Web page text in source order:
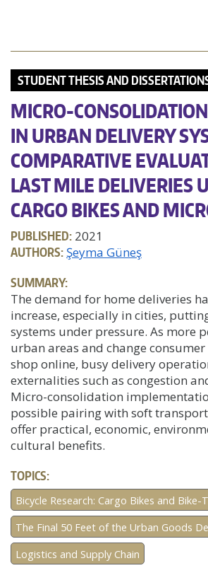
STUDENT THESIS AND
MICRO-
IN URBAN DELIVERY
COMPARATIVE
LAST MILE DELIVERIES
CARGO BIKES AND
PUBLISHED: 2021
AUTHORS: Şeyma Güneş
SUMMARY:
The demand for home deliveries
increase, especially in cities,
systems under pressure. As more
urban areas and change
shop online, busy delivery
externalities such as congestion
Micro-consolidation
possible pairing with soft
offer practical, economic,
cultural benefits.
TOPICS:
Bicycle Research: Cargo Bikes and
The Final 50 Feet of the Urban Goods
Logistics and Supply Chain